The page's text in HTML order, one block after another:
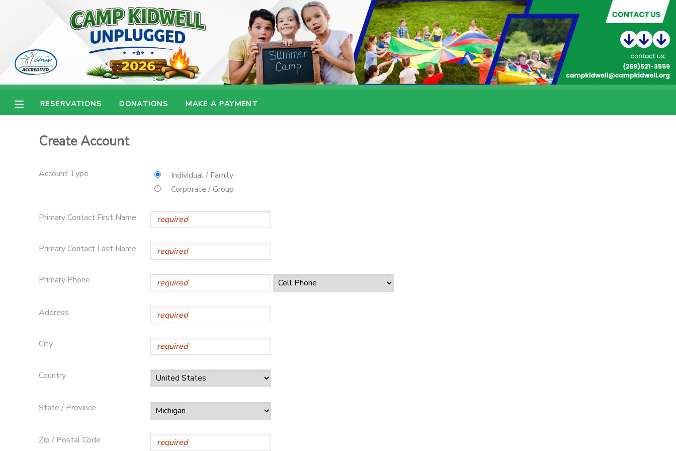
RESERVATIONS DONATIONS MAKE A PAYMENT
Create Account
Account Type
Individual / Family
Corporate / Group
Primary Contact First Name
Primary Contact Last Name
Primary Phone
Address
City
Country
State / Province
Zip / Postal Code
OVERVIEW
RESERVATIONS
ONLINE STORE
PHOTO GALLERY
SPONSORSHIPS
DONATIONS